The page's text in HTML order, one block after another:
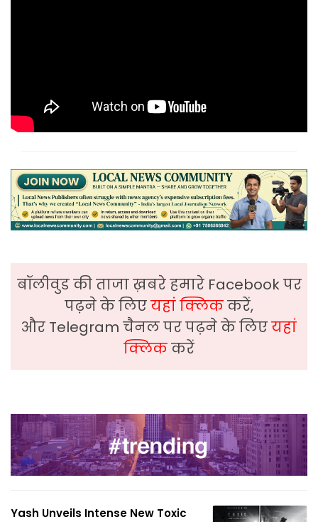
बॉलीवुड की ताजा ख़बरे हमारे Facebook पर
पढ़ने के लिएयहां क्लिककरें,
और Telegram चैनल पर पढ़ने के लिएयहां
क्लिककरें
Yash Unveils Intense New Toxic